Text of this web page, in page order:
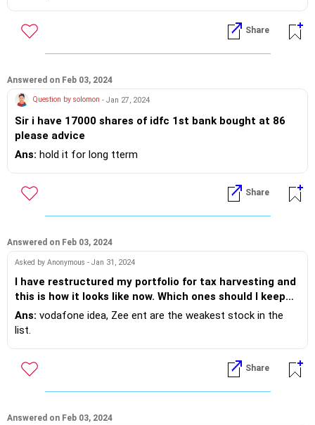
Share
Answered on Feb 03, 2024
Question by solomon - Jan 27, 2024
Sir i have 17000 shares of idfc 1st bank bought at 86
please advice
Ans: hold it for long tterm
Share
Answered on Feb 03, 2024
Asked by Anonymous - Jan 31, 2024
I have restructured my portfolio for tax harvesting and
this is how it looks like now. Which ones should I keep
adding for longer term and which one should be sold in
near future for profit? Tata Motors 100 x 763.64 Rail
114.18 Power Grid 80 x 239.24 GAIL 90 x 148.08
20 x 370.47 Vodafone Idea 500 x 14.91 AU Small
Ans: vodafone idea, Zee ent are the weakest stock in the
list.
Share
Answered on Feb 03, 2024